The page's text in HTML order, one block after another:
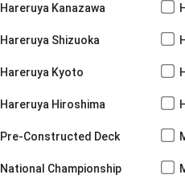
Hareruya Kanazawa
Hareruya Shizuoka
Hareruya Kyoto
Hareruya Hiroshima
Pre-Constructed Deck
National Championship